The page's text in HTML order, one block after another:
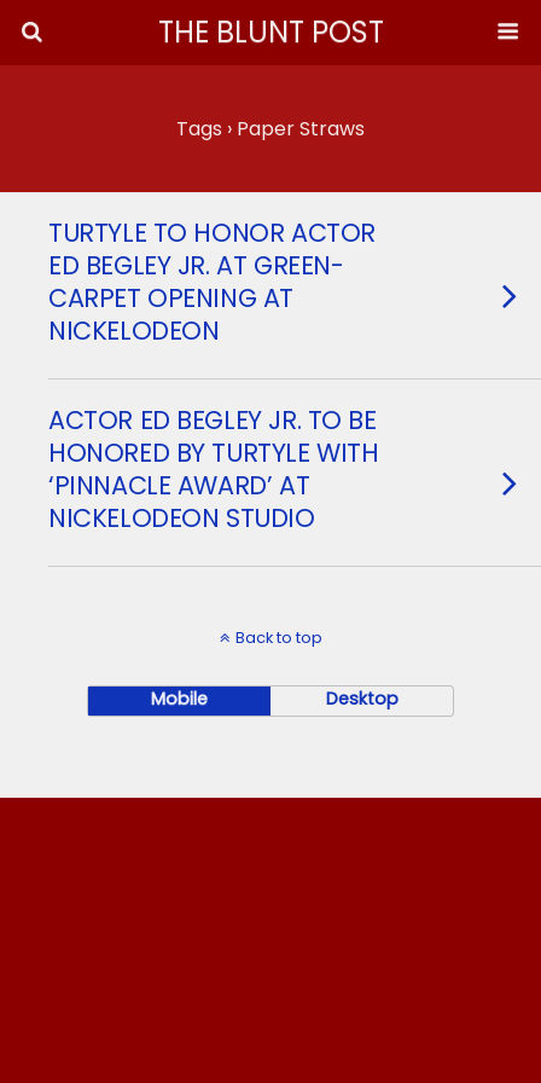
THE BLUNT POST
Tags › Paper Straws
TURTYLE TO HONOR ACTOR
ED BEGLEY JR. AT GREEN-
CARPET OPENING AT
NICKELODEON
ACTOR ED BEGLEY JR. TO BE
HONORED BY TURTYLE WITH
‘PINNACLE AWARD’ AT
NICKELODEON STUDIO
Back to top
Mobile Desktop